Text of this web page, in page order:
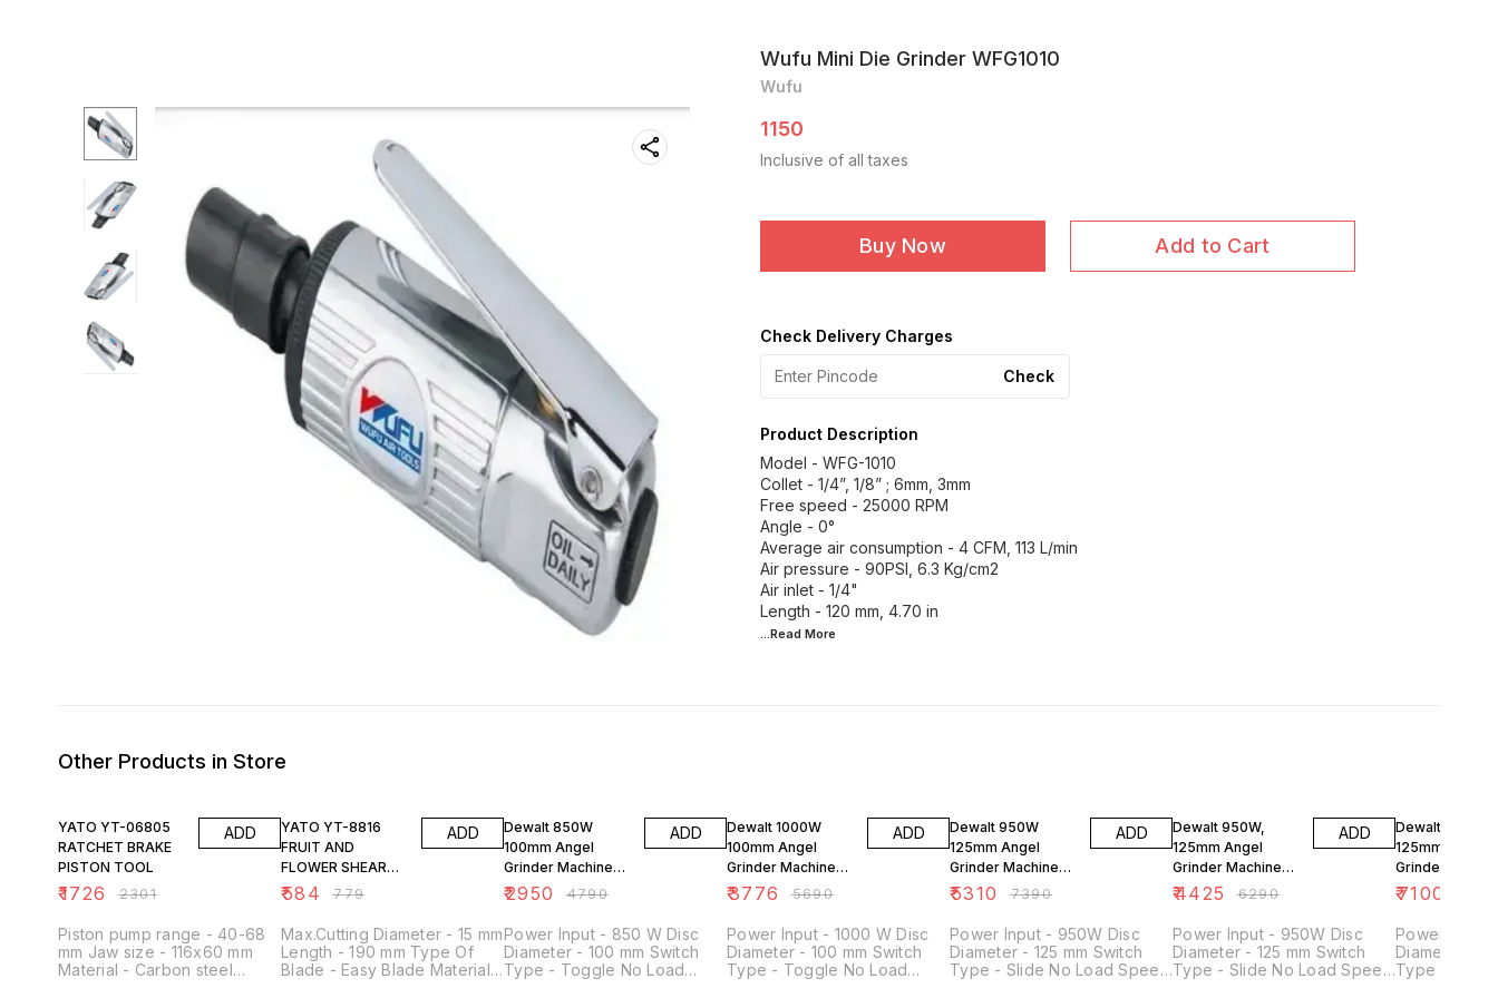
Wufu Mini Die Grinder WFG1010
Wufu
1150
Inclusive of all taxes
Buy Now Add to Cart
Check Delivery Charges
Check
Product Description
Model - WFG-1010
Collet - 1/4”, 1/8” ; 6mm, 3mm
Free speed - 25000 RPM
Angle - 0°
Average air consumption - 4 CFM, 113 L/min
Air pressure - 90PSI, 6.3 Kg/cm2
Air inlet - 1/4"
...Read More
Other Products in Store
YATO YT-06805
RATCHET BRAKE
PISTON TOOL
₹1726 ₹2301
ADD
Piston pump range - 40-68
mm Jaw size - 116x60 mm
Material - Carbon steel
YATO YT-8816
FRUIT AND
FLOWER SHEAR
185MM
₹584 ₹779
ADD
Max.Cutting Diameter - 15 mm
Length - 190 mm Type Of
Blade - Easy Blade Material -
Dewalt 850W
100mm Angel
Grinder Machine
DW801
₹2950 ₹4790
ADD
Power Input - 850 W Disc
Diameter - 100 mm Switch
Type - Toggle No Load
Dewalt 1000W
100mm Angel
Grinder Machine
DW803
₹3776 ₹5690
ADD
Power Input - 1000 W Disc
Diameter - 100 mm Switch
Type - Toggle No Load
Dewalt 950W
125mm Angel
Grinder Machine
DWE4119
₹5310 ₹7390
ADD
Power Input - 950W Disc
Diameter - 125 mm Switch
Type - Slide No Load Speed
Dewalt 950W,
125mm Angel
Grinder Machine
DWE4115
₹4425 ₹6290
ADD
Power Input - 950W Disc
Diameter - 125 mm Switch
Type - Slide No Load Speed
Dewalt 1400W
125mm Angel
Grinder
DWE4235
₹7100
Power Input
Diameter -
Type - Slide